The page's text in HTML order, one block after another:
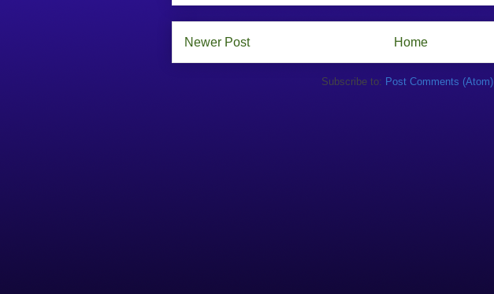
Newer Post Home
Subscribe to: Post Comments (Atom)